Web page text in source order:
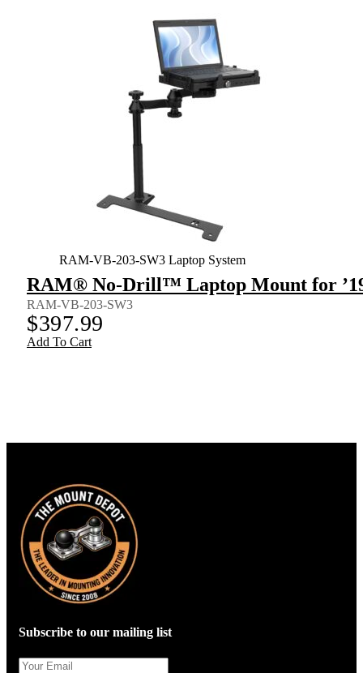
RAM-VB-203-SW3 Laptop System
RAM® No-Drill™ Laptop Mount for
RAM-VB-203-SW3
$397.99
Add To Cart
Subscribe to our mailing list